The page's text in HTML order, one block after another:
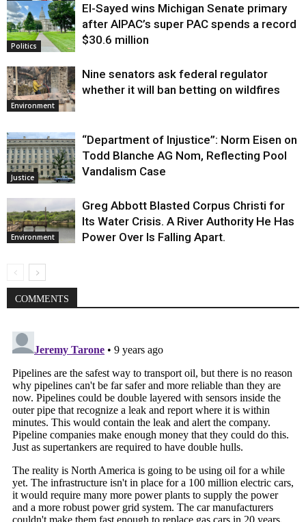
Justice
Politics
El-Sayed wins Michigan Senate primary
after AIPAC’s super PAC spends a record
$30.6 million
Environment
Nine senators ask federal regulator
whether it will ban betting on wildfires
Justice
“Department of Injustice”: Norm Eisen on
Todd Blanche AG Nom, Reflecting Pool
Vandalism Case
Environment
Greg Abbott Blasted Corpus Christi for
Its Water Crisis. A River Authority He Has
Power Over Is Falling Apart.
COMMENTS